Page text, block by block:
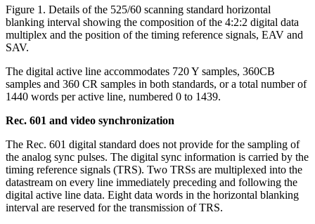
Figure 1. Details of the 525/60 scanning standard horizontal
blanking interval showing the composition of the 4:2:2 digital data
multiplex and the position of the timing reference signals, EAV and
SAV.
The digital active line accommodates 720 Y samples, 360CB
samples and 360 CR samples in both standards, or a total number of
1440 words per active line, numbered 0 to 1439.
Rec. 601 and video synchronization
The Rec. 601 digital standard does not provide for the sampling of
the analog sync pulses. The digital sync information is carried by the
timing reference signals (TRS). Two TRSs are multiplexed into the
datastream on every line immediately preceding and following the
digital active line data. Eight data words in the horizontal blanking
interval are reserved for the transmission of TRS.